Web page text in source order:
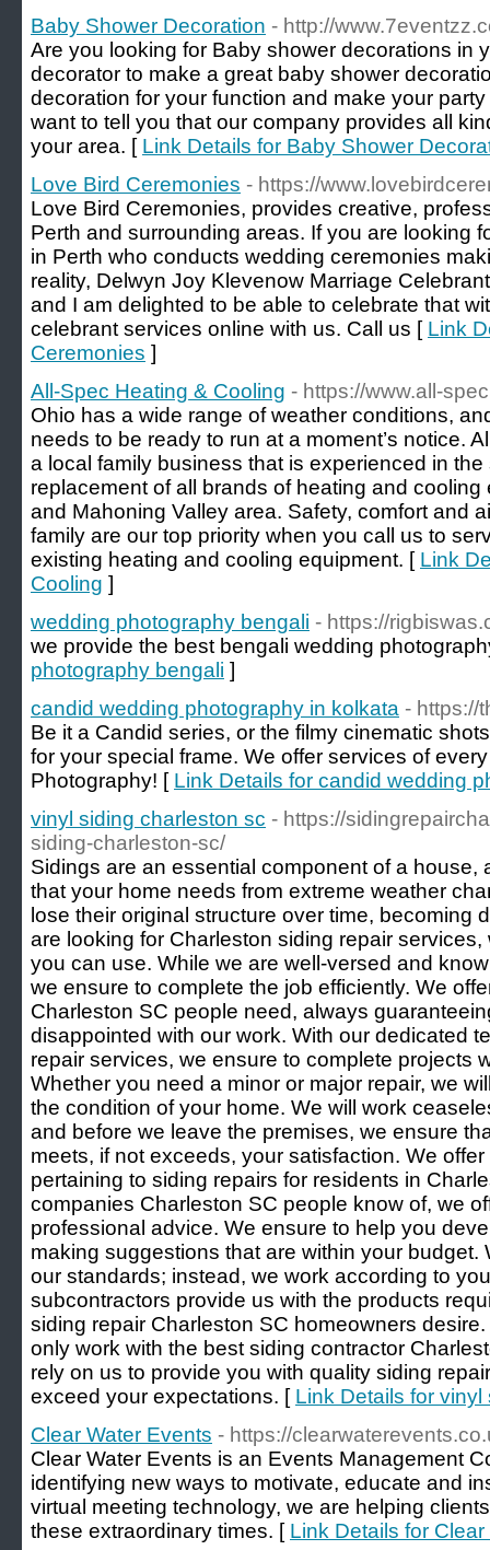
Baby Shower Decoration - http://
Are you looking for Baby shower decorations in
decorator to make a great baby shower
decoration for your function and make your
want to tell you that our company provides all
your area. [ Link Details for Baby Shower
Love Bird Ceremonies - https://
Love Bird Ceremonies, provides creative,
Perth and surrounding areas. If you are looking
in Perth who conducts wedding ceremonies
reality, Delwyn Joy Klevenow Marriage
and I am delighted to be able to celebrate that
celebrant services online with us. Call us [ Link
Ceremonies ]
All-Spec Heating & Cooling - https://www.all-
Ohio has a wide range of weather conditions,
needs to be ready to run at a moment’s notice.
a local family business that is experienced in
replacement of all brands of heating and
and Mahoning Valley area. Safety, comfort and
family are our top priority when you call us to
existing heating and cooling equipment. [ Link
Cooling ]
wedding photography bengali - https://
we provide the best bengali wedding
photography bengali ]
candid wedding photography in kolkata - https://
Be it a Candid series, or the filmy cinematic
for your special frame. We offer services of
Photography! [ Link Details for candid wedding
vinyl siding charleston sc - https://
siding-charleston-sc/
Sidings are an essential component of a house,
that your home needs from extreme weather
lose their original structure over time, becoming
are looking for Charleston siding repair
you can use. While we are well-versed and
we ensure to complete the job efficiently. We
Charleston SC people need, always
disappointed with our work. With our dedicated
repair services, we ensure to complete projects
Whether you need a minor or major repair, we
the condition of your home. We will work
and before we leave the premises, we ensure
meets, if not exceeds, your satisfaction. We
pertaining to siding repairs for residents in
companies Charleston SC people know of, we
professional advice. We ensure to help you
making suggestions that are within your budget.
our standards; instead, we work according to
subcontractors provide us with the products
siding repair Charleston SC homeowners
only work with the best siding contractor
rely on us to provide you with quality siding
exceed your expectations. [ Link Details for
Clear Water Events - https://
Clear Water Events is an Events Management
identifying new ways to motivate, educate and
virtual meeting technology, we are helping
these extraordinary times. [ Link Details for